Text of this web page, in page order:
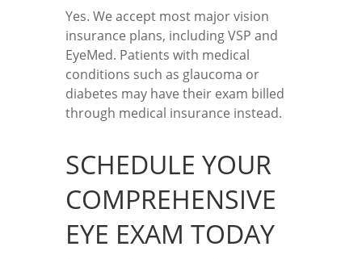
Yes. We accept most major vision
insurance plans, including VSP and
EyeMed. Patients with medical
conditions such as glaucoma or
diabetes may have their exam billed
through medical insurance instead.
SCHEDULE YOUR
COMPREHENSIVE
EYE EXAM TODAY